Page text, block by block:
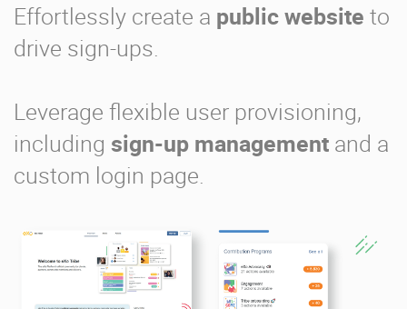
Effortlessly create a public website to
drive sign-ups.
Leverage flexible user provisioning,
including sign-up management and a
custom login page.